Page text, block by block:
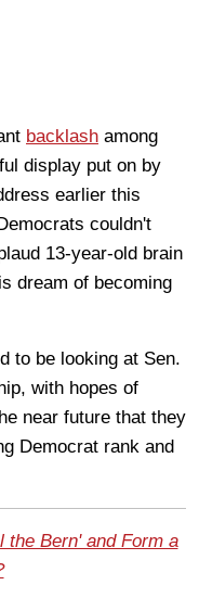
backlash among
display put on by
earlier this
couldn't
13-year-old brain
dream of becoming
to be looking at Sen.
with hopes of
near future that they
Democrat rank and
the Bern' and Form a